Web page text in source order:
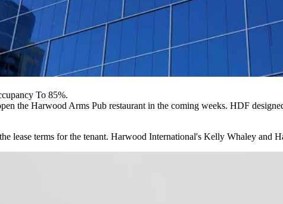
To 85%.
the Harwood Arms Pub restaurant in the coming weeks. HDF
lease terms for the tenant. Harwood International's Kelly Whaley and